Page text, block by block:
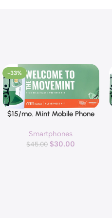
-33%
Buy Now
$15/mo. Mint Mobile Phone
Data + Unlimited Talk & Text
for 3 Months (3-in-1 SIM
Smartphones
$45.00 $30.00